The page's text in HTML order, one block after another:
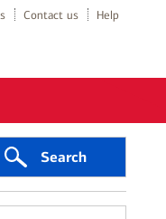
Contact us Help
Search